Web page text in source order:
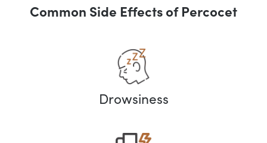
Common Side Effects of Percocet
Drowsiness